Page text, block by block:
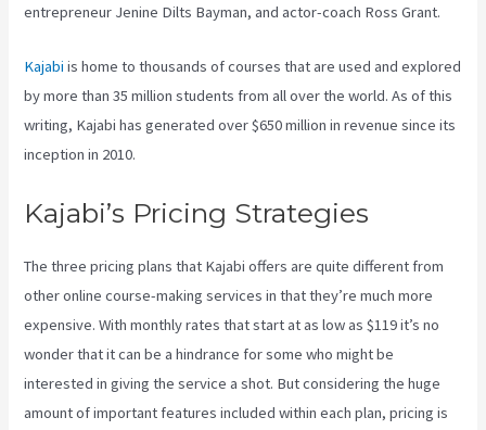
entrepreneur Jenine Dilts Bayman, and actor-coach Ross Grant.
Kajabi is home to thousands of courses that are used and explored
by more than 35 million students from all over the world. As of this
writing, Kajabi has generated over $650 million in revenue since its
inception in 2010.
Kajabi’s Pricing Strategies
The three pricing plans that Kajabi offers are quite different from
other online course-making services in that they’re much more
expensive. With monthly rates that start at as low as $119 it’s no
wonder that it can be a hindrance for some who might be
interested in giving the service a shot. But considering the huge
amount of important features included within each plan, pricing is